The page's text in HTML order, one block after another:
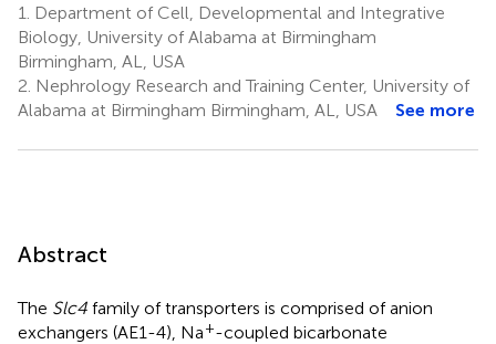
1.
Department of Cell, Developmental and Integrative
Biology, University of Alabama at Birmingham
Birmingham, AL, USA
2. Nephrology Research and Training Center, University of
Alabama at Birmingham Birmingham, AL, USA
See more
Abstract
The Slc4 family of transporters is comprised of anion
exchangers (AE1-4), Na+-coupled bicarbonate